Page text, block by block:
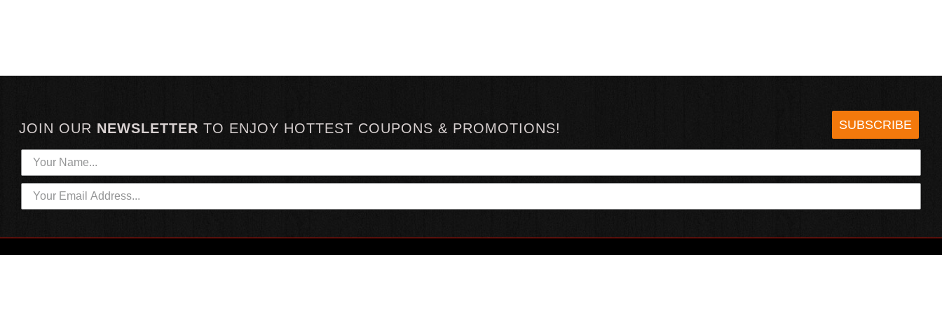
JOIN OUR NEWSLETTER TO ENJOY HOTTEST COUPONS & PROMOTIONS! SUBSCRIBE